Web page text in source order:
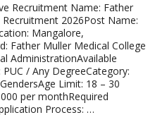
Recruitment Name: Father
2026Post Name:
Mangalore,
Father Muller Medical College
AdministrationAvailable
/ Any DegreeCategory:
Limit: 18 – 30
per monthRequired
Process: …